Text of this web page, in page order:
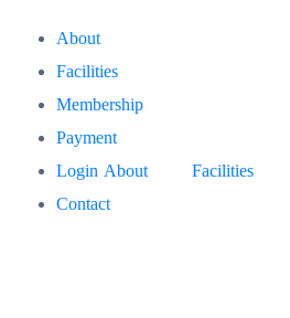
About Facilities
About
Facilities
Membership
Payment
Login
Contact